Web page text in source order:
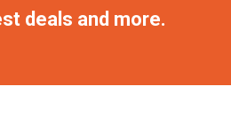
deals and more.